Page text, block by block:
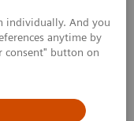
individually. And you
anytime by
consent" button on
Abdomen